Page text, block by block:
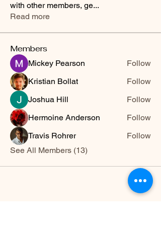
with other members, ge...
Read more
Members
Mickey Pearson
Follow
Kristian Bollat
Follow
Joshua Hill
Follow
Hermoine Anderson
Follow
Travis Rohrer
Follow
See All Members (13)